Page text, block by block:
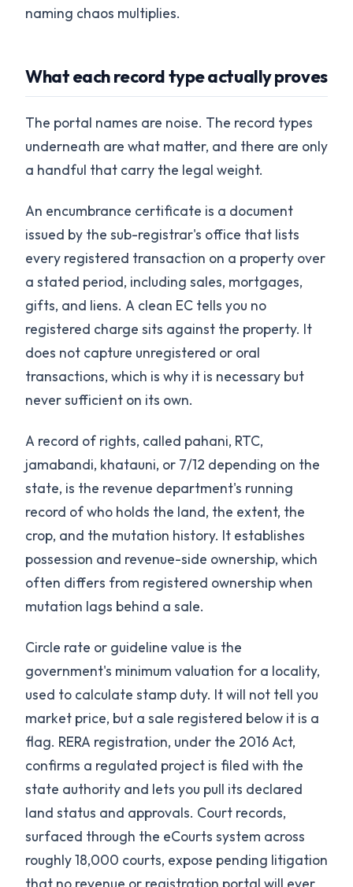
naming chaos multiplies.
What each record type actually proves
The portal names are noise. The record types
underneath are what matter, and there are only
a handful that carry the legal weight.
An encumbrance certificate is a document
issued by the sub-registrar's office that lists
every registered transaction on a property over
a stated period, including sales, mortgages,
gifts, and liens. A clean EC tells you no
registered charge sits against the property. It
does not capture unregistered or oral
transactions, which is why it is necessary but
never sufficient on its own.
A record of rights, called pahani, RTC,
jamabandi, khatauni, or 7/12 depending on the
state, is the revenue department's running
record of who holds the land, the extent, the
crop, and the mutation history. It establishes
possession and revenue-side ownership, which
often differs from registered ownership when
mutation lags behind a sale.
Circle rate or guideline value is the
government's minimum valuation for a locality,
used to calculate stamp duty. It will not tell you
market price, but a sale registered below it is a
flag. RERA registration, under the 2016 Act,
confirms a regulated project is filed with the
state authority and lets you pull its declared
land status and approvals. Court records,
surfaced through the eCourts system across
roughly 18,000 courts, expose pending litigation